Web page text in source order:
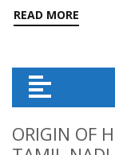
READ MORE
ORIGIN OF